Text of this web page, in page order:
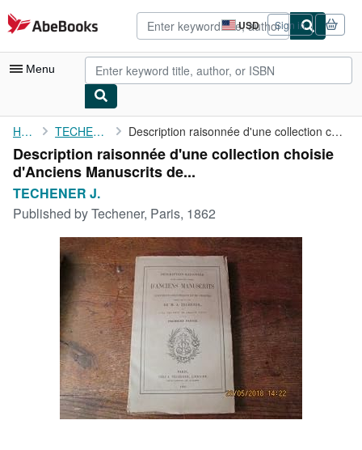
Skip to main content
AbeBooks.com USD
Site
shopping
preferences
Sign in
Menu
My Account
My Purchases
Advanced Search
Browse Collections
Rare Books
Art & Collectibles
Textbooks
Start Selling
CLOSE
Home TECHENER J. Description raisonnée d'une collection choisie d'Anciens ...
Description raisonnée d'une collection choisie
d'Anciens Manuscrits de...
TECHENER J.
Published byTechener, Paris, 1862